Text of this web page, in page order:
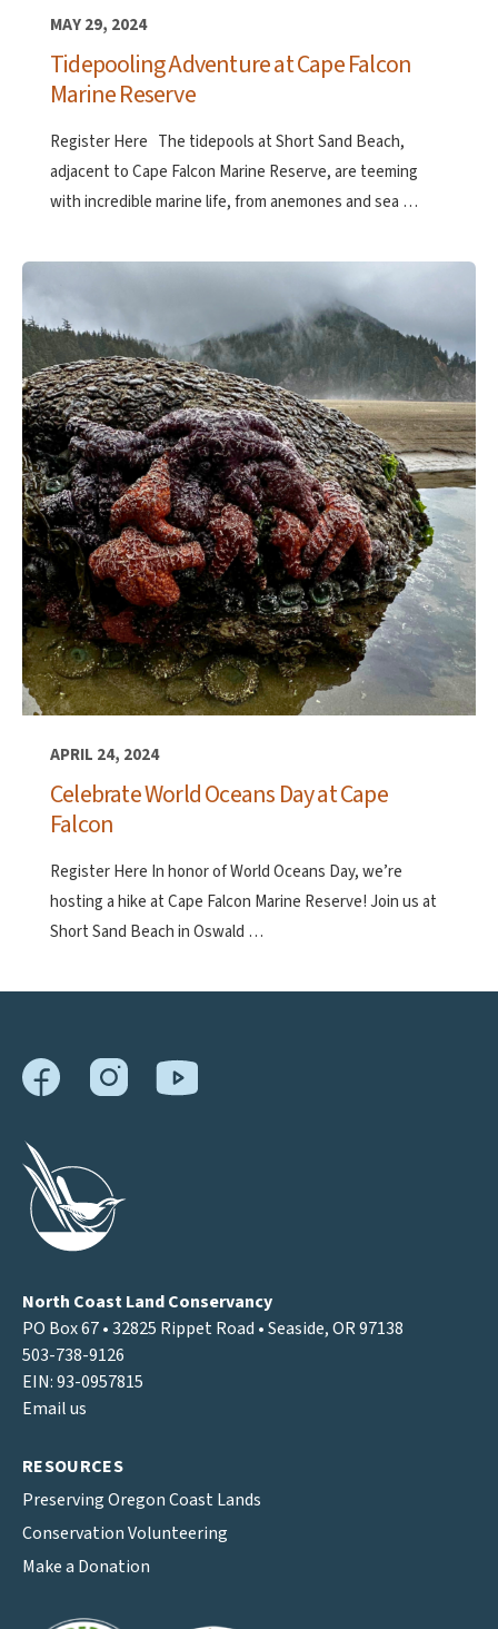
MAY 29, 2024
Tidepooling Adventure at Cape Falcon
Marine Reserve
Register Here The tidepools at Short Sand Beach,
adjacent to Cape Falcon Marine Reserve, are teeming
with incredible marine life, from anemones and sea …
APRIL 24, 2024
Celebrate World Oceans Day at Cape
Falcon
Register Here In honor of World Oceans Day, we’re
hosting a hike at Cape Falcon Marine Reserve! Join us at
Short Sand Beach in Oswald …
North Coast Land Conservancy
PO Box 67 • 32825 Rippet Road • Seaside, OR 97138
503-738-9126
EIN: 93-0957815
Email us
RESOURCES
Preserving Oregon Coast Lands
Conservation Volunteering
Make a Donation